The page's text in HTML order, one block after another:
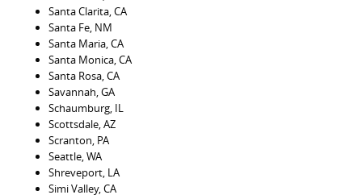
Santa Clarita, CA
Santa Fe, NM
Santa Maria, CA
Santa Monica, CA
Santa Rosa, CA
Savannah, GA
Schaumburg, IL
Scottsdale, AZ
Scranton, PA
Seattle, WA
Shreveport, LA
Simi Valley, CA